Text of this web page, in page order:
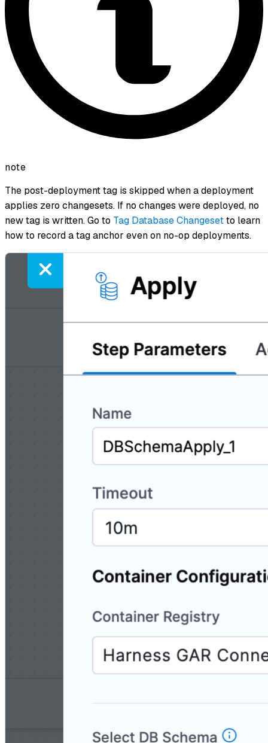
note
The post-deployment tag is skipped when a deployment
applies zero changesets. If no changes were deployed, no
new tag is written. Go to Tag Database Changesetto learn
how to record a tag anchor even on no-op deployments.